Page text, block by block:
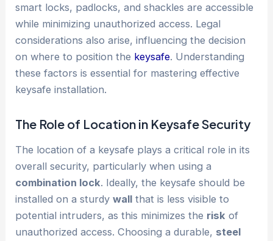
smart locks, padlocks, and shackles are accessible
while minimizing unauthorized access. Legal
considerations also arise, influencing the decision
on where to position the keysafe. Understanding
these factors is essential for mastering effective
keysafe installation.
The Role of Location in Keysafe Security
The location of a keysafe plays a critical role in its
overall security, particularly when using a
combination lock. Ideally, the keysafe should be
installed on a sturdywall that is less visible to
potential intruders, as this minimizes the risk of
unauthorized access. Choosing a durable, steel